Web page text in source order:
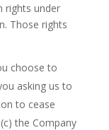
rights under
Those rights
choose to
asking us to
to cease
the Company